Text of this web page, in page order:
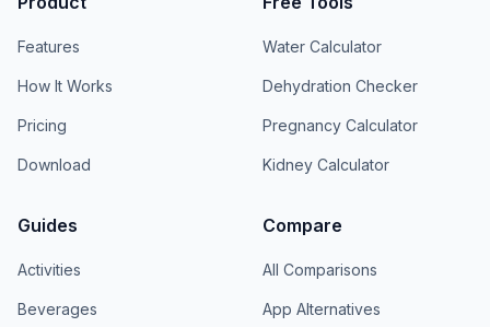
Features
How It Works
Pricing
Download
Water Calculator
Dehydration Checker
Pregnancy Calculator
Kidney Calculator
Guides
Activities
Beverages
Compare
All Comparisons
App Alternatives